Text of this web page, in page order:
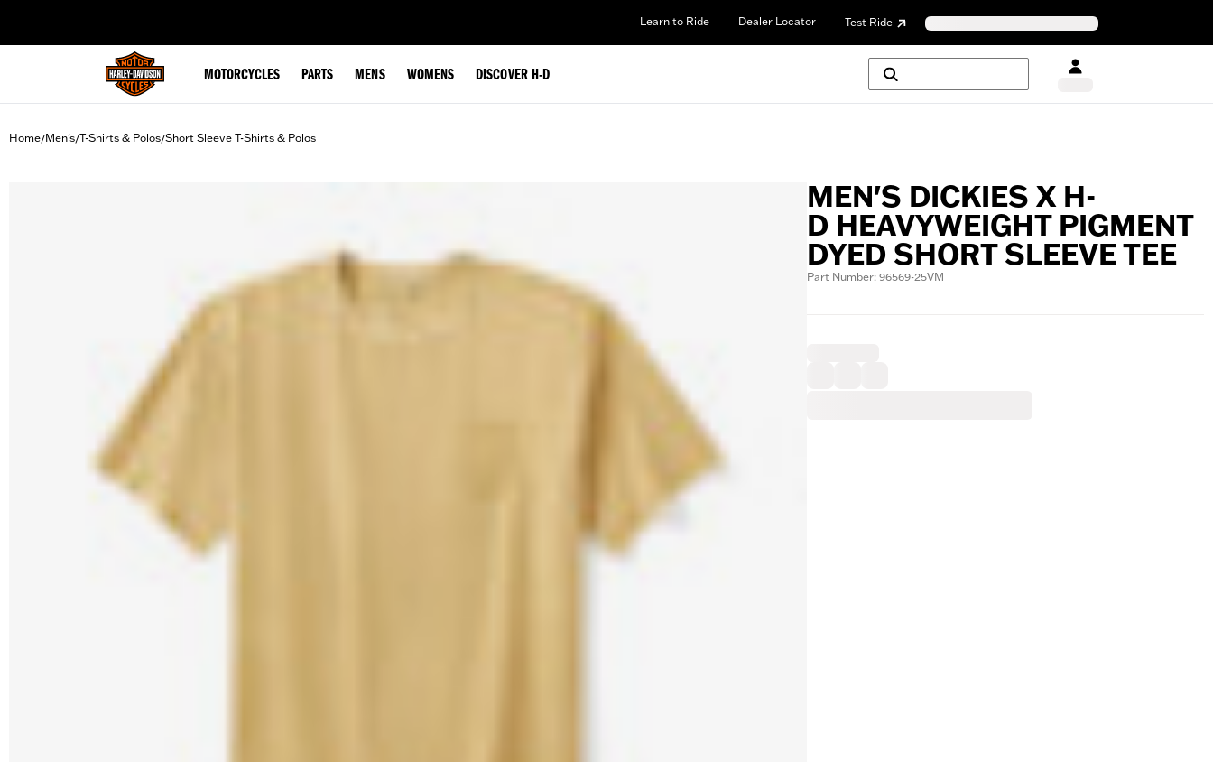
Learn to Ride Dealer Locator Test Ride
MOTORCYCLES PARTS MENS WOMENS DISCOVER H-D
Home/Men's/T-Shirts & Polos/Short Sleeve T-Shirts & Polos
MEN'S DICKIES X H-
D HEAVYWEIGHT PIGMENT
DYED SHORT SLEEVE TEE
Part Number: 96569-25VM